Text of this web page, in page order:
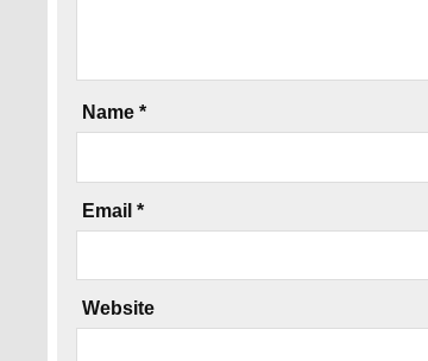
Name*
Email*
Website